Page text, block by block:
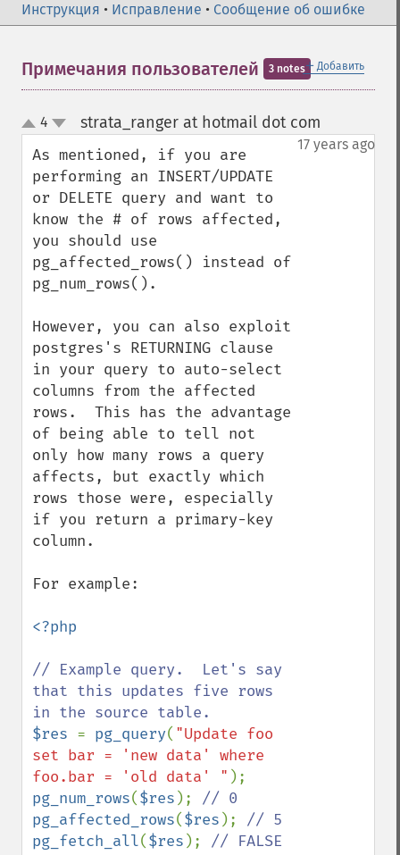
Инструкция • Исправление • Сообщение об ошибке
＋ Добавить
Примечания пользователей 3 notes
up
down
4 strata_ranger at hotmail dot com
17 years ago
As mentioned, if you are
performing an INSERT/UPDATE
or DELETE query and want to
know the # of rows affected,
you should use
pg_affected_rows() instead of
pg_num_rows().
However, you can also exploit
postgres's RETURNING clause
in your query to auto-select
columns from the affected
rows.  This has the advantage
of being able to tell not
only how many rows a query
affects, but exactly which
rows those were, especially
if you return a primary-key
column.
For example:
<?php
// Example query.  Let's say
that this updates five rows
$res = pg_query( "Update foo
set bar = 'new data' where
foo.bar = 'old data' "
pg_num_rows($res );
pg_affected_rows($res );
pg_fetch_all($res ); // FALSE